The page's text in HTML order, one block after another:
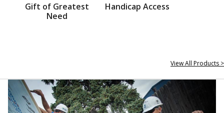
Gift of Greatest
Need
Handicap Access
View All Products >